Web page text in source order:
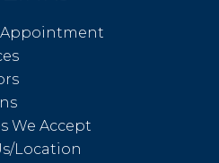
Appointment
We Accept
Location